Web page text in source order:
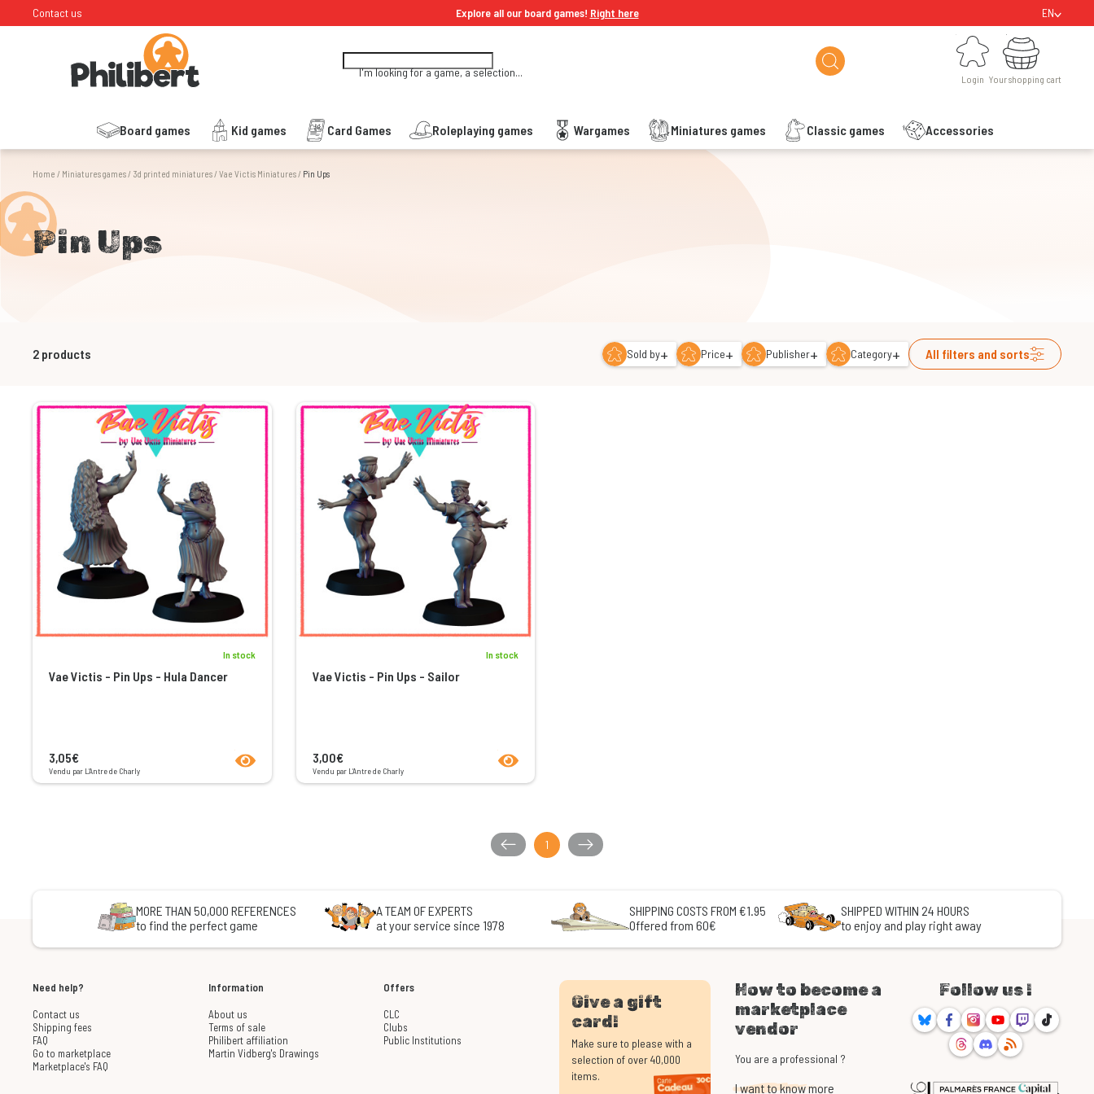
Contact us Explore all our board games! Right here EN
I'm looking for a game, a selection...
Login
Login
Board games Kid games Card Games Roleplaying games Wargames Miniatures games Classic games Accessories
Your shopping cart
Your shopping cart
Home / Miniatures games/ 3d printed miniatures/ Vae Victis Miniatures/ Pin Ups
Pin Ups
2 products Sold by+ Price+ Publisher+ Category+ All filters and sorts
In stock
Vae Victis - Pin Ups - Hula Dancer
3,05€
Vendu par L’Antre de Charly
product.seeProductPage
In stock
Vae Victis - Pin Ups - Sailor
3,00€
Vendu par L’Antre de Charly
product.seeProductPage
1
MORE THAN 50,000 REFERENCES
to find the perfect game
A TEAM OF EXPERTS
at your service since 1978
SHIPPING COSTS FROM €1.95
Offered from 60€
SHIPPED WITHIN 24 HOURS
to enjoy and play right away
Need help?
Contact us
Shipping fees
FAQ
Go to marketplace
Marketplace's FAQ
Information
About us
Terms of sale
Philibert affiliation
Martin Vidberg's Drawings
Offers
CLC
Clubs
Public Institutions
Give a gift
card!
Make sure to please with a
selection of over 40,000
items.
How to become a
marketplace
vendor
You are a professional ?
I want to know more
Follow us !
BlueskyFacebookInstagram
YoutubeTwitchTikTok
ThreadsDiscord
RSS